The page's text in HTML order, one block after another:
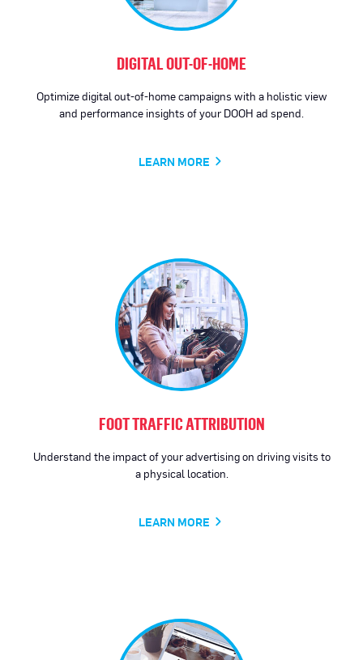
DIGITAL OUT-OF-HOME
Optimize digital out-of-home campaigns with a holistic view
and performance insights of your DOOH ad spend.
LEARN MORE
FOOT TRAFFIC ATTRIBUTION
Understand the impact of your advertising on driving visits to
a physical location.
LEARN MORE